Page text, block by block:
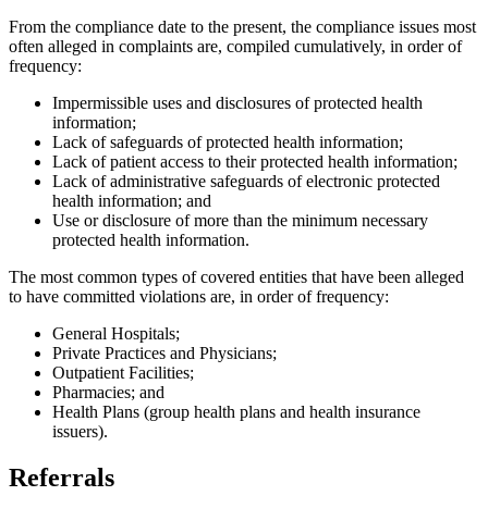
From the compliance date to the present, the compliance issues most
often alleged in complaints are, compiled cumulatively, in order of
frequency:
Impermissible uses and disclosures of protected health
information;
Lack of safeguards of protected health information;
Lack of patient access to their protected health information;
Lack of administrative safeguards of electronic protected
health information; and
Use or disclosure of more than the minimum necessary
protected health information.
The most common types of covered entities that have been alleged
to have committed violations are, in order of frequency:
General Hospitals;
Private Practices and Physicians;
Outpatient Facilities;
Pharmacies; and
Health Plans (group health plans and health insurance
issuers).
Referrals